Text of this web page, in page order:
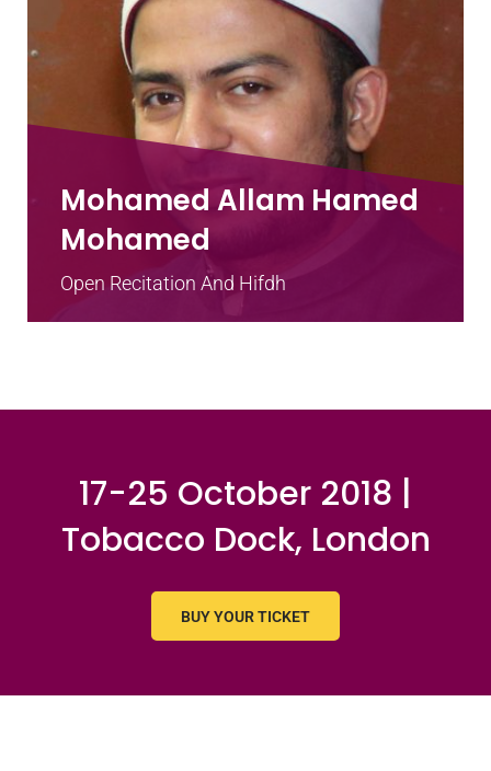
Mohamed Allam Hamed
Mohamed
Open Recitation And Hifdh
17-25 October 2018 |
Tobacco Dock, London
BUY YOUR TICKET